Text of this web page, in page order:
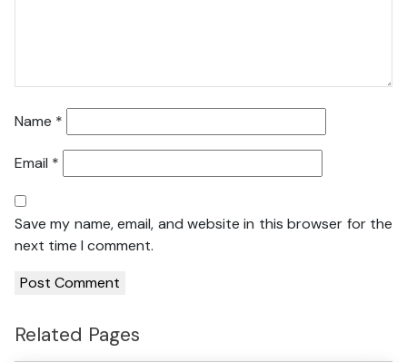
Name *
Email *
Save my name, email, and website in this browser for the
next time I comment.
Related Pages